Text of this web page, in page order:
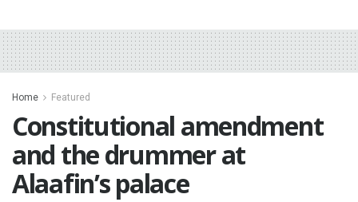
Home Featured
Constitutional amendment
and the drummer at
Alaafin’s palace